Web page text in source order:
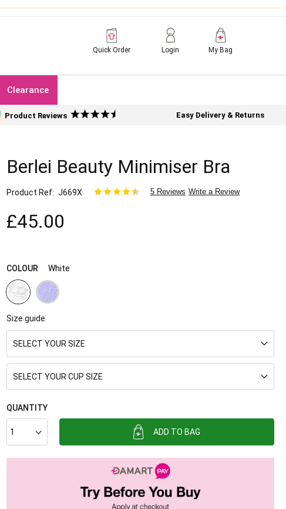
Quick Order Login My Bag
Clearance
Product Reviews Easy Delivery & Returns
Berlei Beauty Minimiser Bra
Product Ref J669X 5 Reviews Write a Review
£45.00
COLOUR White
Size guide
SELECT YOUR SIZE
SELECT YOUR CUP SIZE
QUANTITY
ADD TO BAG